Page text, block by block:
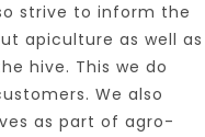
strive to inform the
apiculture as well as
hive. This we do
We also
as part of agro-